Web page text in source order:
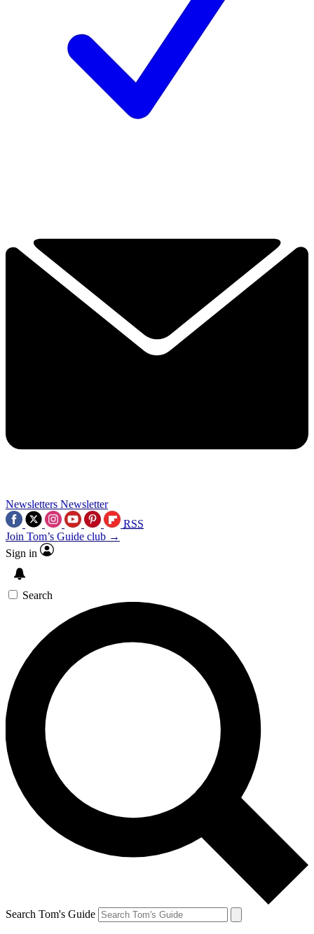
Newsletters Newsletter
RSS
Join Tom’s Guide club →
Sign in
Search
Search Tom's Guide